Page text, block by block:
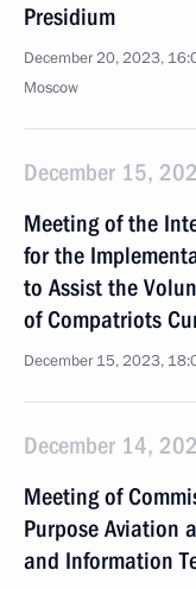
Presidium
December 20, 2023,
Moscow
December 15,
Meeting of the
for the
to Assist the
of Compatriots
December 15, 2023,
December 14,
Meeting of
Purpose Aviation
and Information